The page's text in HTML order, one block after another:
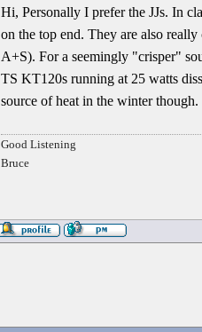
Hi, Personally I prefer the JJs. In
on the top end. They are also
A+S). For a seemingly "crisper"
TS KT120s running at 25 watts
source of heat in the winter though.
Good Listening
Bruce